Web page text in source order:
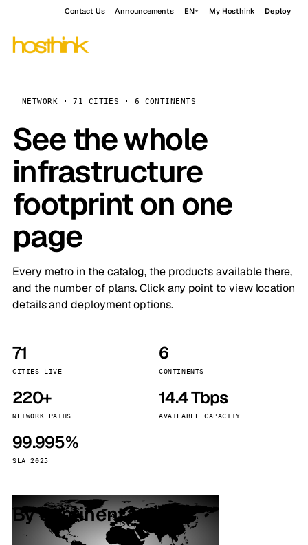
Contact Us Announcements EN My Hosthink Deploy
NETWORK · 71 CITIES · 6 CONTINENTS
See the whole
infrastructure
footprint on one
page
Every metro in the catalog, the products available there,
and the number of plans. Click any point to view location
details and deployment options.
71
CITIES LIVE
6
CONTINENTS
220+
NETWORK PATHS
14.4 Tbps
AVAILABLE CAPACITY
99.995%
SLA 2025
By continent